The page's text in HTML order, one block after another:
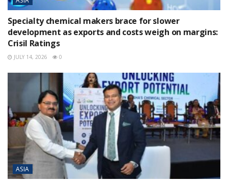
Specialty chemical makers brace for slower
development as exports and costs weigh on margins:
Crisil Ratings
JULY 14, 2026 0
ASIA